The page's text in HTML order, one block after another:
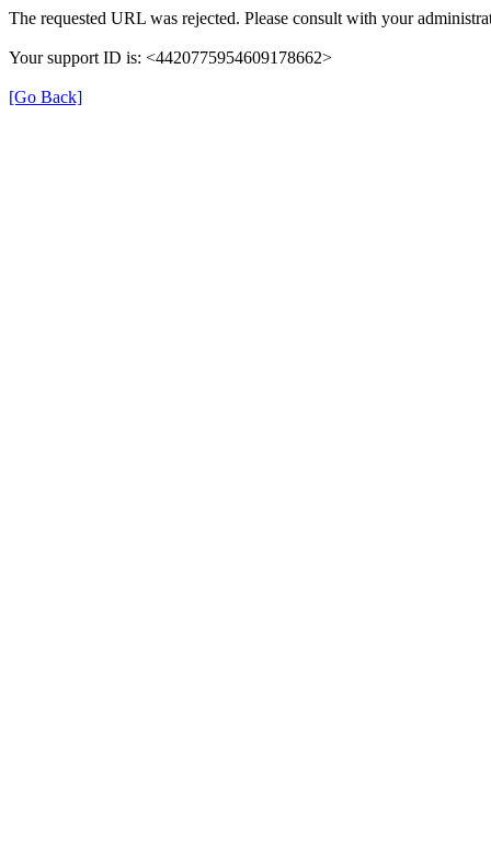
The requested URL was rejected. Please consult with your
Your support ID is: <4420775954609178662>
[Go Back]